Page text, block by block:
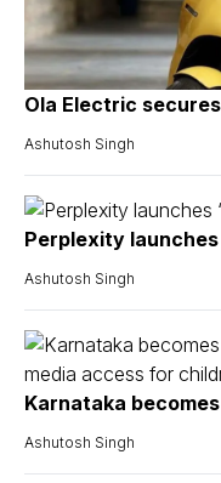
Ola Electric
Ashutosh Singh
Perplexity launches
Ashutosh Singh
Karnataka
Ashutosh Singh